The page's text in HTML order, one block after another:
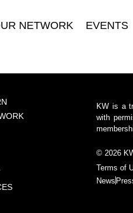
NETWORK EVENTS
KW is a
with
© 2026
Terms of
News